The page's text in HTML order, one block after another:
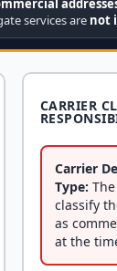
services are not
CARRIER
Carrier
Type:
classify
as
at the